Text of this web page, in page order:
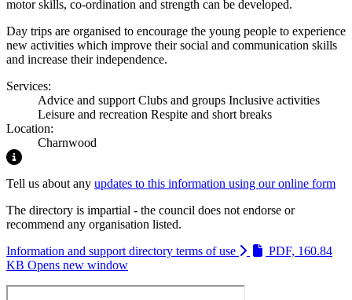
motor skills, co-ordination and strength can be developed.
Day trips are organised to encourage the young people to experience
new activities which improve their social and communication skills
and increase their independence.
Services:
Advice and supportClubs and groups Inclusive activities
Leisure and recreation Respite and short breaks
Location:
Charnwood
Highlight
Tell us about any updates to this information using our online form
The directory is impartial - the council does not endorse or
recommend any organisation listed.
Information and support directory terms of use
PDF, 160.84
KB Opens new window